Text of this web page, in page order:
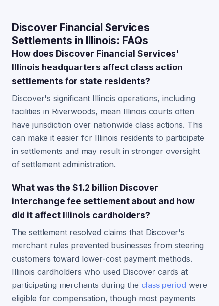
Discover Financial Services
Settlements in Illinois: FAQs
How does Discover Financial Services'
Illinois headquarters affect class action
settlements for state residents?
Discover's significant Illinois operations, including
facilities in Riverwoods, mean Illinois courts often
have jurisdiction over nationwide class actions. This
can make it easier for Illinois residents to participate
in settlements and may result in stronger oversight
of settlement administration.
What was the $1.2 billion Discover
interchange fee settlement about and how
did it affect Illinois cardholders?
The settlement resolved claims that Discover's
merchant rules prevented businesses from steering
customers toward lower-cost payment methods.
Illinois cardholders who used Discover cards at
participating merchants during the class period were
eligible for compensation, though most payments